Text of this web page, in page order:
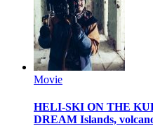
Movie
HELI-SKI ON THE
DREAM Islands,